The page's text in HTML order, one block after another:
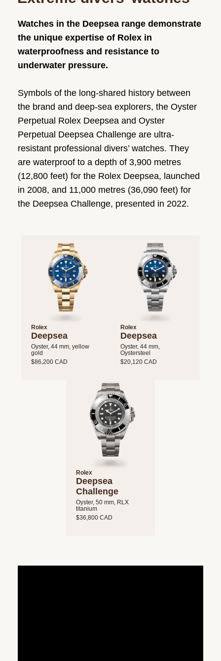
Watches in the Deepsea range demonstrate
the unique expertise of Rolex in
waterproofness and resistance to
underwater pressure.
Symbols of the long-shared history between
the brand and deep-sea explorers, the Oyster
Perpetual Rolex Deepsea and Oyster
Perpetual Deepsea Challenge are ultra-
resistant professional divers’ watches. They
are waterproof to a depth of 3,900 metres
(12,800 feet) for the Rolex Deepsea, launched
in 2008, and 11,000 metres (36,090 feet) for
the Deepsea Challenge, presented in 2022.
Rolex
Deepsea
Oyster, 44 mm, yellow
gold
$86,200 CAD
Rolex
Deepsea
Oyster, 44 mm,
Oystersteel
$20,120 CAD
Rolex
Deepsea
Challenge
Oyster, 50 mm, RLX
titanium
$36,800 CAD